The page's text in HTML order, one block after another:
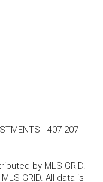
- 407-207-
by MLS GRID.
GRID. All data is